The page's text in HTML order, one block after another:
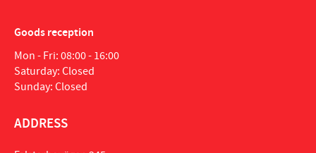
Goods reception
Mon - Fri: 08:00 - 16:00
Saturday: Closed
Sunday: Closed
ADDRESS